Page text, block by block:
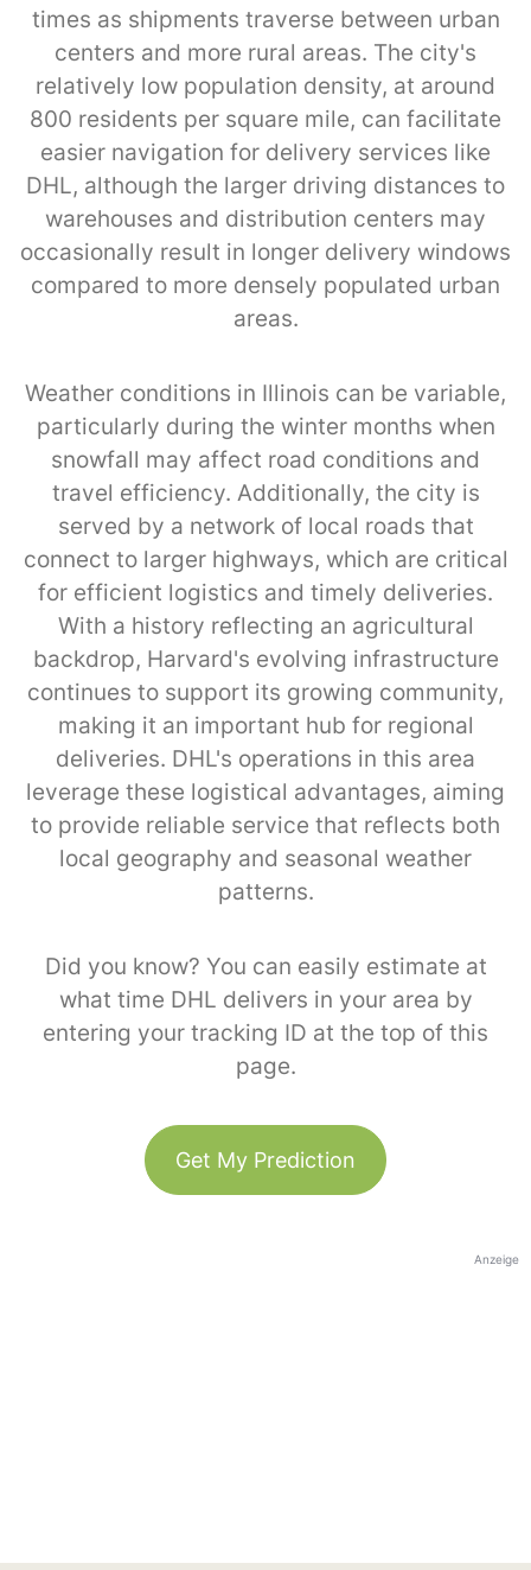
times as shipments traverse between urban
centers and more rural areas. The city's
relatively low population density, at around
800 residents per square mile, can facilitate
easier navigation for delivery services like
DHL, although the larger driving distances to
warehouses and distribution centers may
occasionally result in longer delivery windows
compared to more densely populated urban
areas.
Weather conditions in Illinois can be variable,
particularly during the winter months when
snowfall may affect road conditions and
travel efficiency. Additionally, the city is
served by a network of local roads that
connect to larger highways, which are critical
for efficient logistics and timely deliveries.
With a history reflecting an agricultural
backdrop, Harvard's evolving infrastructure
continues to support its growing community,
making it an important hub for regional
deliveries. DHL's operations in this area
leverage these logistical advantages, aiming
to provide reliable service that reflects both
local geography and seasonal weather
patterns.
Did you know? You can easily estimate at
what time DHL delivers in your area by
entering your tracking ID at the top of this
page.
Get My Prediction
Anzeige